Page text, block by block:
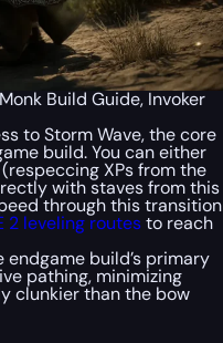
Build Guide, Invoker
to Storm Wave, the core
build. You can either
XPs from the
with staves from this
through this transition
2 leveling routesto reach
build’s primary
pathing, minimizing
clunkier than the bow